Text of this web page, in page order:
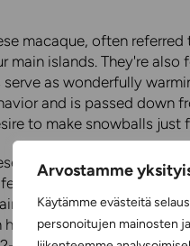
Arvostamme
Käytämme evästeitä
personoitujen mainosten
macaque, often
main islands. They're
serve as wonderfully
and is passed down
to make snowballs
macaque is a medium-
A full-grown male
and very human-like
happen to be